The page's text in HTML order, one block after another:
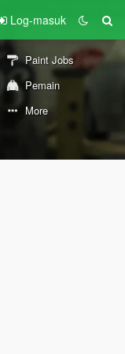
Log-masuk
Paint Jobs
Pemain
More